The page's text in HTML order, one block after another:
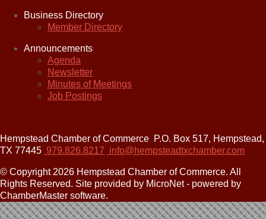
Business Directory
Member Directory
Announcements
Agenda
Newsletter
Minutes of Meetings
Job Postings
Hempstead Chamber of Commerce P.O. Box 517, Hempstead,
TX 77445 979.826.8217 info@hempsteadtxchamber.com
© Copyright 2026 Hempstead Chamber of Commerce. All
Rights Reserved. Site provided by MicroNet - powered by
ChamberMaster software.